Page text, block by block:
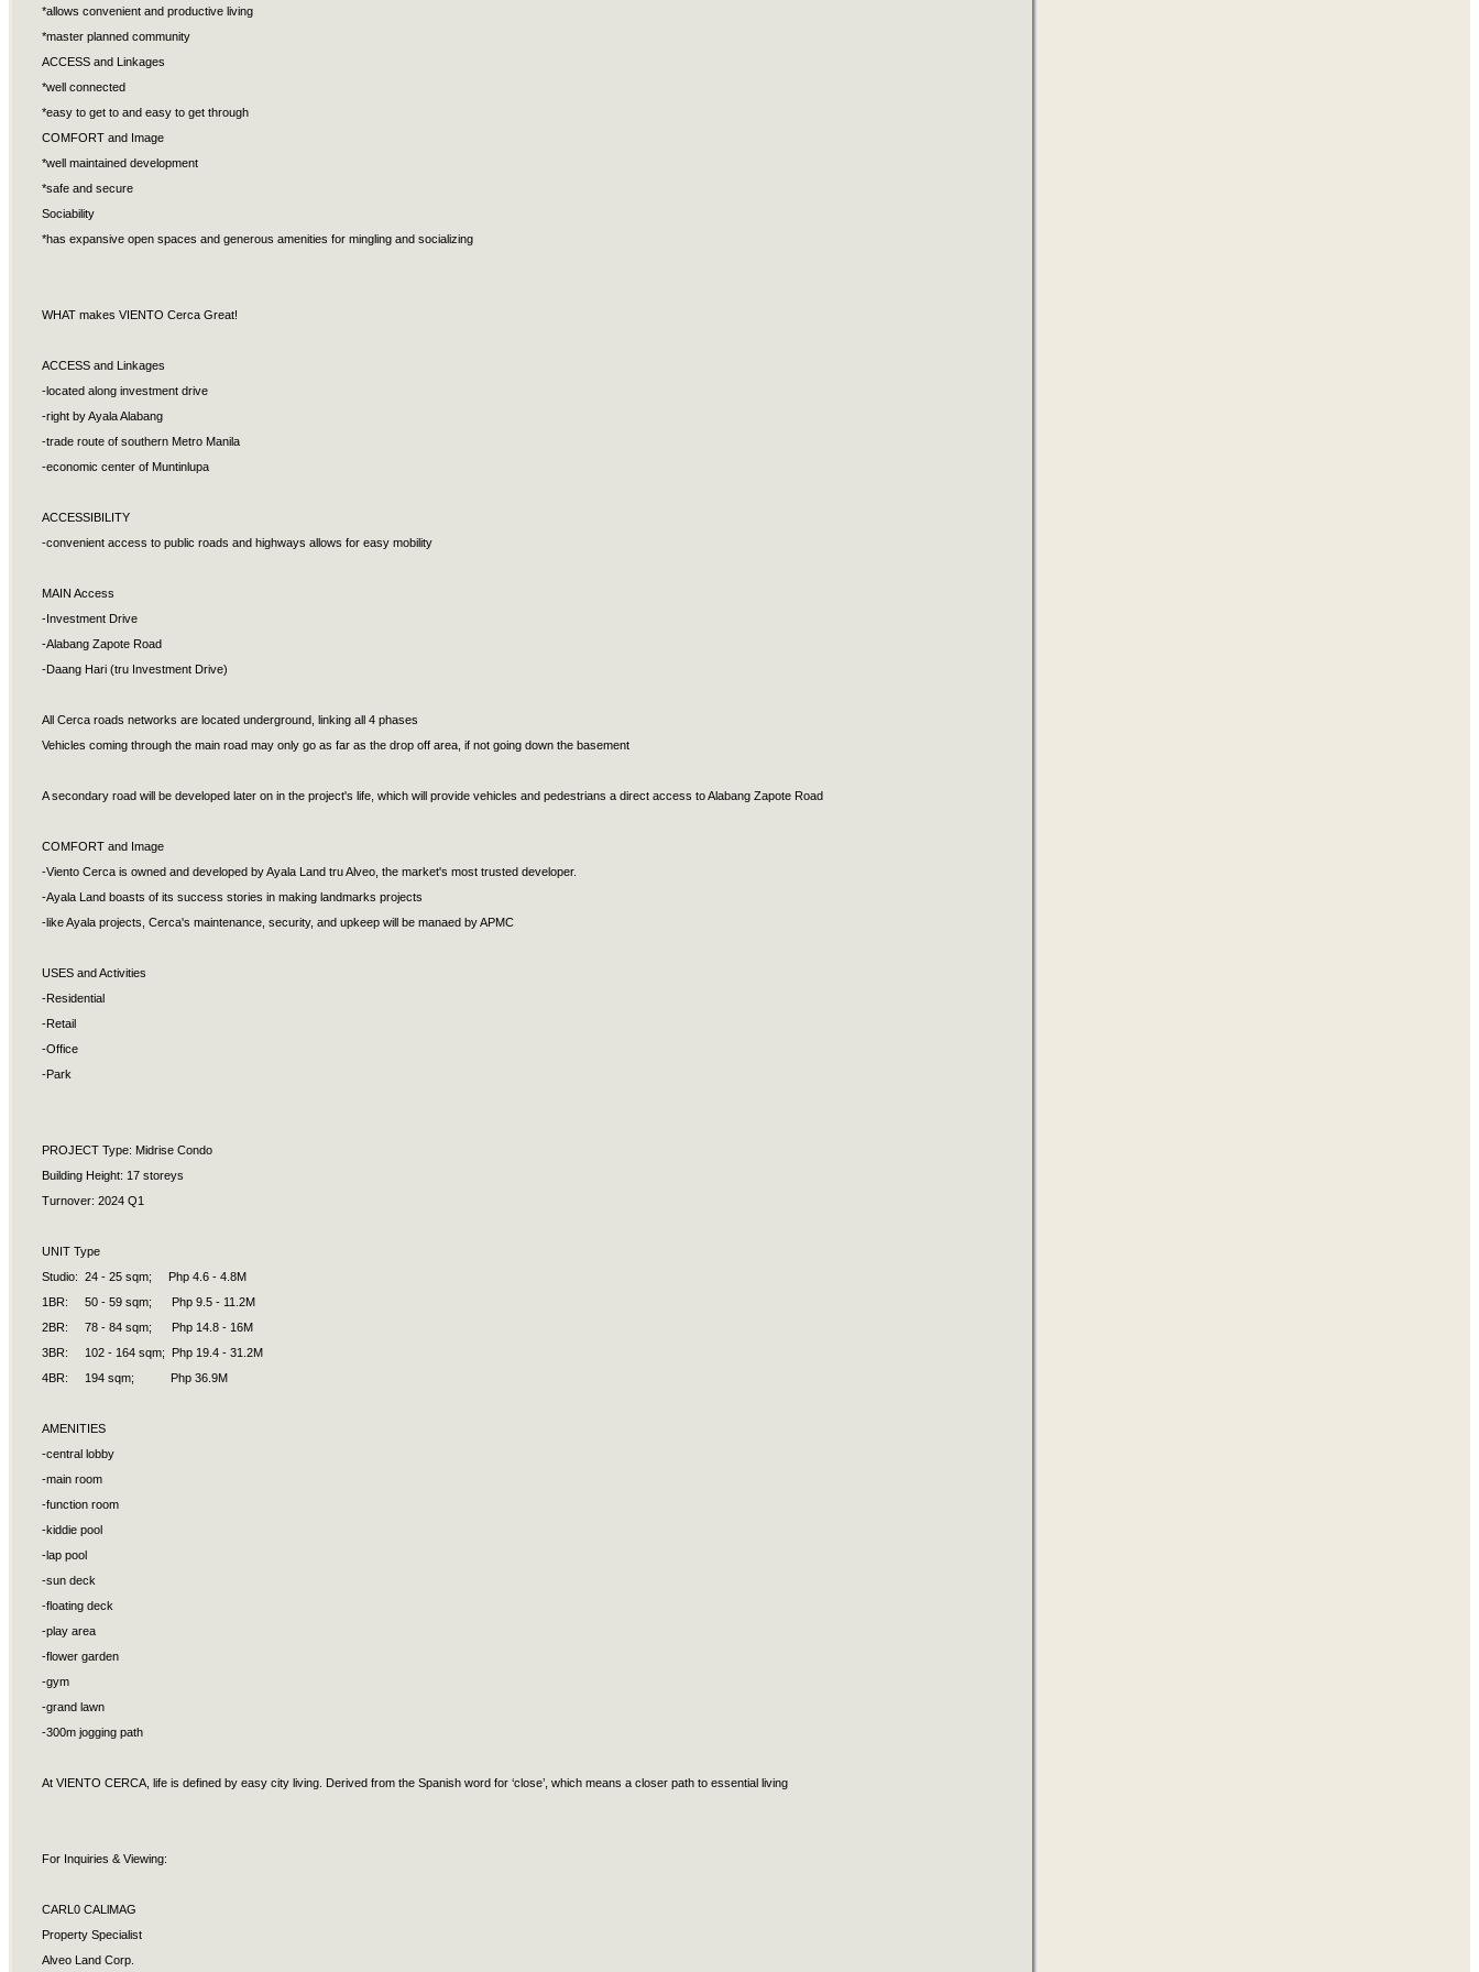
*allows convenient and productive living
*master planned community
ACCESS and Linkages
*well connected
*easy to get to and easy to get through
COMFORT and Image
*well maintained development
*safe and secure
Sociability
*has expansive open spaces and generous amenities for mingling and socializing
WHAT makes VIENTO Cerca Great!
ACCESS and Linkages
-located along investment drive
-right by Ayala Alabang
-trade route of southern Metro Manila
-economic center of Muntinlupa
ACCESSIBILITY
-convenient access to public roads and highways allows for easy mobility
MAIN Access
-Investment Drive
-Alabang Zapote Road
-Daang Hari (tru Investment Drive)
All Cerca roads networks are located underground, linking all 4 phases
Vehicles coming through the main road may only go as far as the drop off area, if not going down the basement
A secondary road will be developed later on in the project's life, which will provide vehicles and pedestrians a direct access to Alabang Zapote Road
COMFORT and Image
-Viento Cerca is owned and developed by Ayala Land tru Alveo, the market's most trusted developer.
-Ayala Land boasts of its success stories in making landmarks projects
-like Ayala projects, Cerca's maintenance, security, and upkeep will be manaed by APMC
USES and Activities
-Residential
-Retail
-Office
-Park
PROJECT Type: Midrise Condo
Building Height: 17 storeys
Turnover: 2024 Q1
UNIT Type
Studio: 24 - 25 sqm; Php 4.6 - 4.8M
1BR: 50 - 59 sqm; Php 9.5 - 11.2M
2BR: 78 - 84 sqm; Php 14.8 - 16M
3BR: 102 - 164 sqm; Php 19.4 - 31.2M
4BR: 194 sqm; Php 36.9M
AMENITIES
-central lobby
-main room
-function room
-kiddie pool
-lap pool
-sun deck
-floating deck
-play area
-flower garden
-gym
-grand lawn
-300m jogging path
At VIENTO CERCA, life is defined by easy city living. Derived from the Spanish word for ‘close’, which means a closer path to essential living
For Inquiries & Viewing:
CARL0 CALlMAG
Property Specialist
Alveo Land Corp.